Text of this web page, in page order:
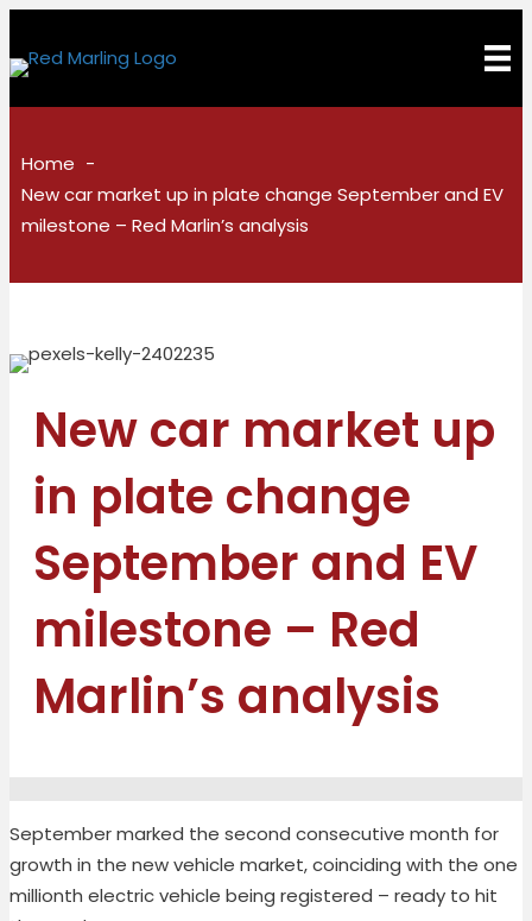
Home
New car market up in plate change September and EV
milestone – Red Marlin’s analysis
New car market up
in plate change
September and EV
milestone – Red
Marlin’s analysis
September marked the second consecutive month for
growth in the new vehicle market, coinciding with the one
millionth electric vehicle being registered – ready to hit